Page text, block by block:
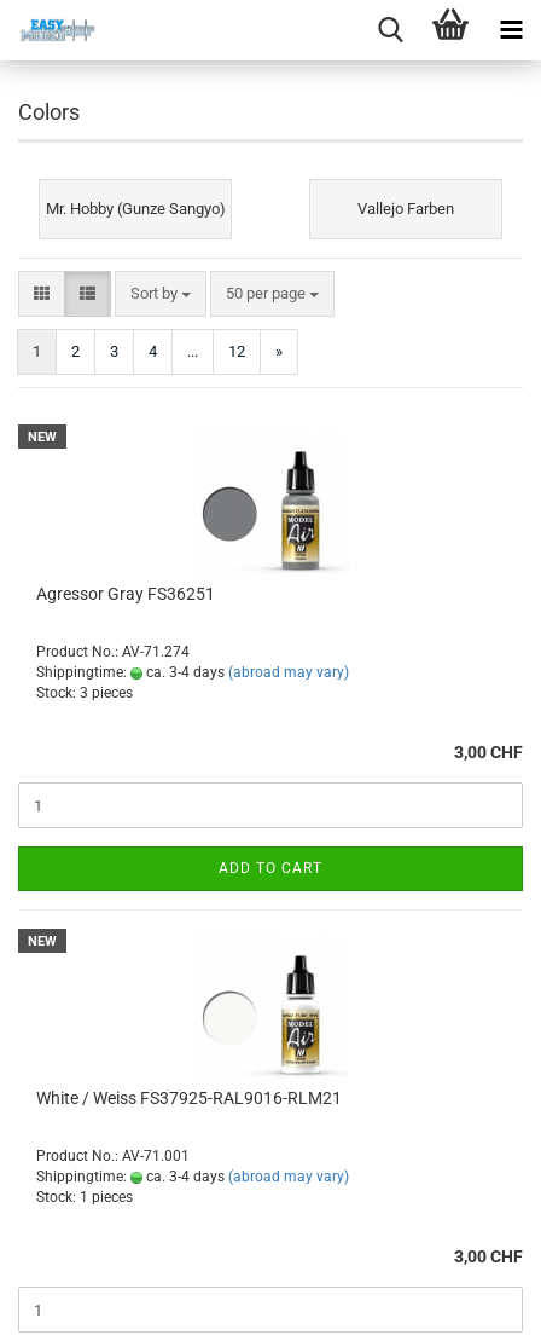
Colors
Mr. Hobby (Gunze Sangyo) Vallejo Farben
Sort by
Sort by 50 per page
per page
1 2 3 4 ... 12 »
NEW
Agressor Gray FS36251
Product No.: AV-71.274
Shippingtime:
ca. 3-4 days (abroad may vary)
Stock: 3 pieces
3,00 CHF
ADD TO CART
NEW
White / Weiss FS37925-RAL9016-RLM21
Product No.: AV-71.001
Shippingtime:
ca. 3-4 days (abroad may vary)
Stock: 1 pieces
3,00 CHF